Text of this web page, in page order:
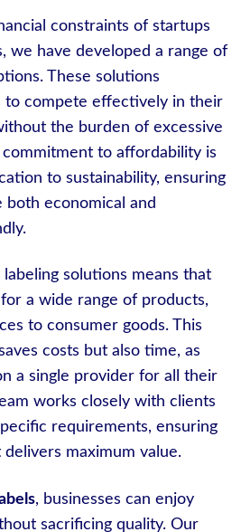
constraints of startups
we have developed a range of
These solutions
to compete effectively in their
the burden of excessive
commitment to affordability is
to sustainability, ensuring
economical and
solutions means that
a wide range of products,
to consumer goods. This
costs but also time, as
a single provider for all their
works closely with clients
requirements, ensuring
maximum value.
, businesses can enjoy
sacrificing quality. Our